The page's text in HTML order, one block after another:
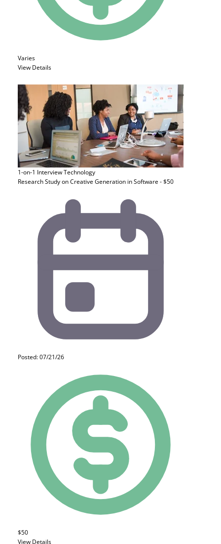
Varies
View Details
1-on-1 InterviewTechnology
Research Study on Creative Generation in Software - $50
Posted: 07/21/26
$50
View Details